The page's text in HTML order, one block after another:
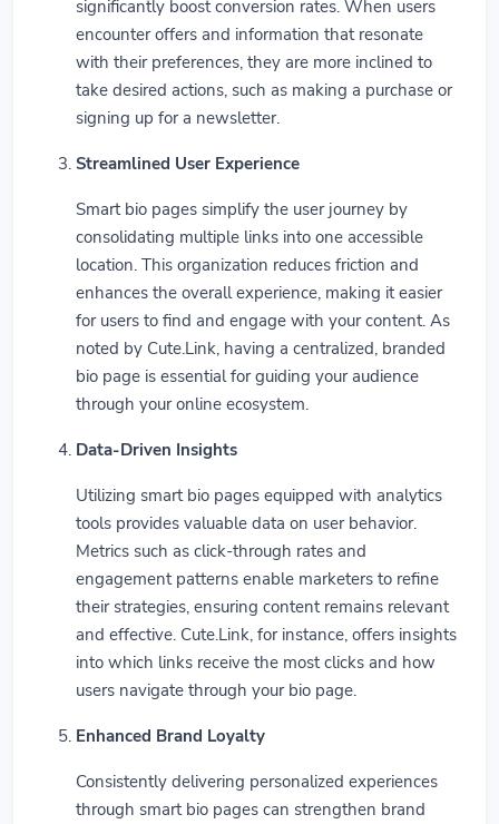
significantly boost conversion rates. When users
encounter offers and information that resonate
with their preferences, they are more inclined to
take desired actions, such as making a purchase or
signing up for a newsletter.
Streamlined User Experience
Smart bio pages simplify the user journey by
consolidating multiple links into one accessible
location. This organization reduces friction and
enhances the overall experience, making it easier
for users to find and engage with your content. As
noted by Cute.Link, having a centralized, branded
bio page is essential for guiding your audience
through your online ecosystem.
Data-Driven Insights
Utilizing smart bio pages equipped with analytics
tools provides valuable data on user behavior.
Metrics such as click-through rates and
engagement patterns enable marketers to refine
their strategies, ensuring content remains relevant
and effective. Cute.Link, for instance, offers insights
into which links receive the most clicks and how
users navigate through your bio page.
Enhanced Brand Loyalty
Consistently delivering personalized experiences
through smart bio pages can strengthen brand